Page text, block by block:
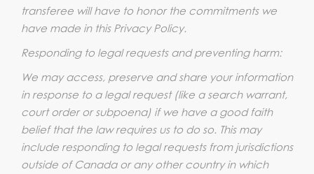
transferee will have to honor the commitments we
have made in this Privacy Policy.
Responding to legal requests and preventing harm:
We may access, preserve and share your information
in response to a legal request (like a search warrant,
court order or subpoena) if we have a good faith
belief that the law requires us to do so. This may
include responding to legal requests from jurisdictions
outside of Canada or any other country in which